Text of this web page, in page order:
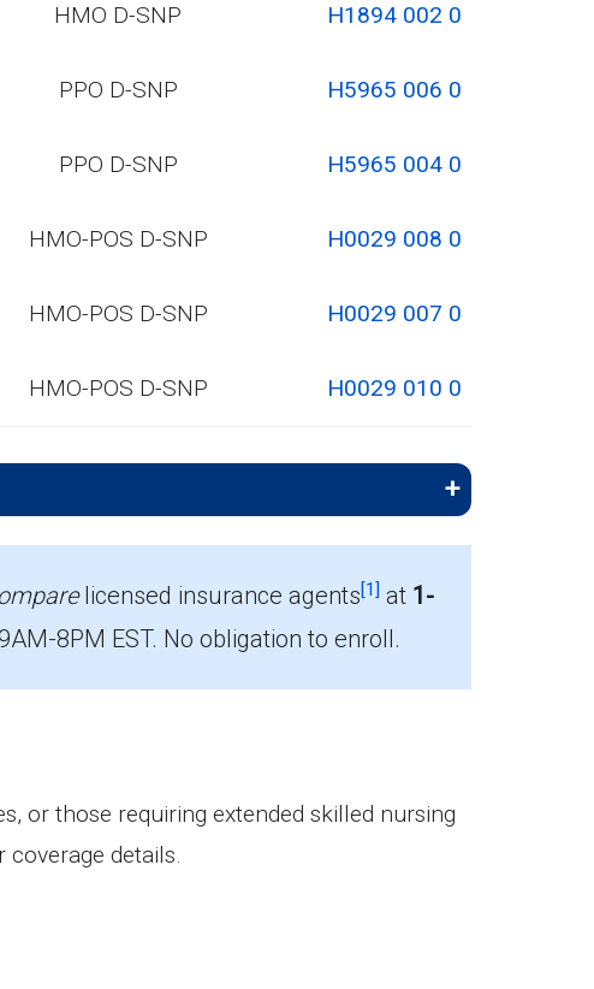
HMO D-SNP H1894 002 0
PPO D-SNP H5965 006 0
PPO D-SNP H5965 004 0
HMO-POS D-SNP H0029 008 0
HMO-POS D-SNP H0029 007 0
HMO-POS D-SNP H0029 010 0
licensed insurance agents[1] at 1-
8PM EST. No obligation to enroll.
or those requiring extended skilled nursing
details.